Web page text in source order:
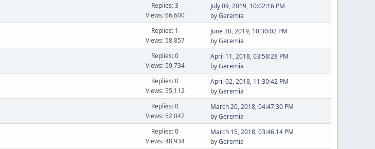
Replies: 3
Views: 66,600
July 09, 2019, 10:02:16 PM
byGeremia
Replies: 1
Views: 58,857
June 30, 2019, 10:30:02 PM
byGeremia
Replies: 0
Views: 59,734
April 11, 2018, 03:58:28 PM
byGeremia
Replies: 0
Views: 55,112
April 02, 2018, 11:30:42 PM
byGeremia
Replies: 0
Views: 52,047
March 20, 2018, 04:47:30 PM
byGeremia
Replies: 0
Views: 48,934
March 15, 2018, 03:46:14 PM
byGeremia